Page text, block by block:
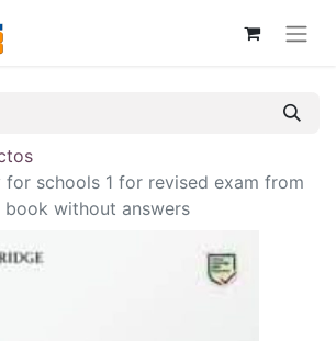
for schools 1 for revised exam from
without answers